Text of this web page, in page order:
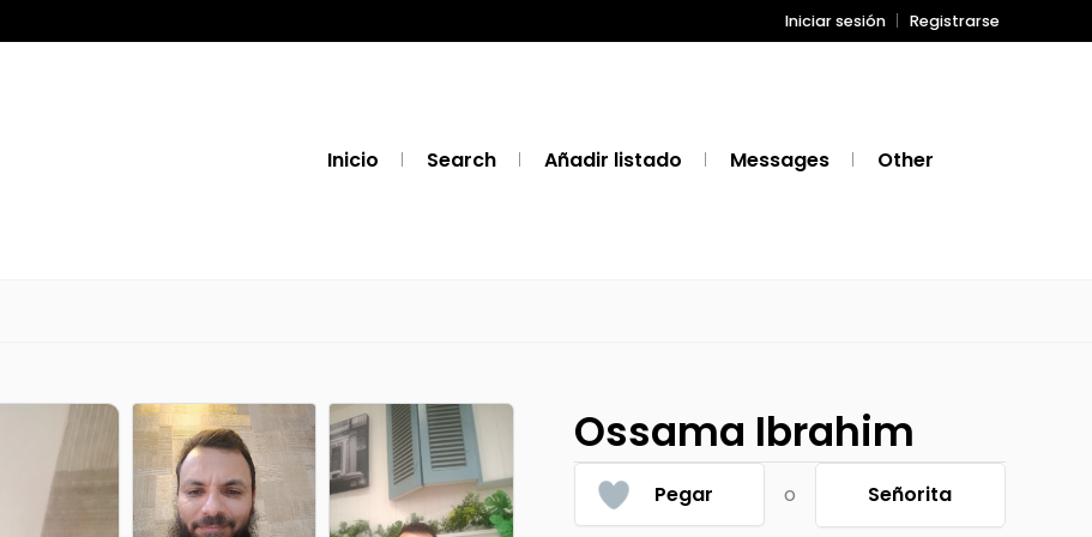
Iniciar sesión Registrarse
Inicio Search Añadir listado Messages Other
Ossama Ibrahim
Pegar o Señorita